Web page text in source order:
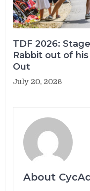
TDF 2026:
Rabbit out of
Out
July 20, 2026
About